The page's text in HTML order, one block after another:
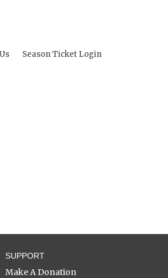
Season Ticket Login
SUPPORT
Make A Donation